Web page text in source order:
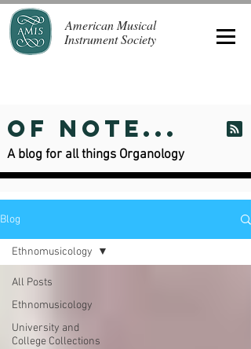
American Musical
Instrument Society
Of Note...
A blog for all things Organology
Blog
All Posts
Ethnomusicology
University and
College Collections
Ethnomusicology